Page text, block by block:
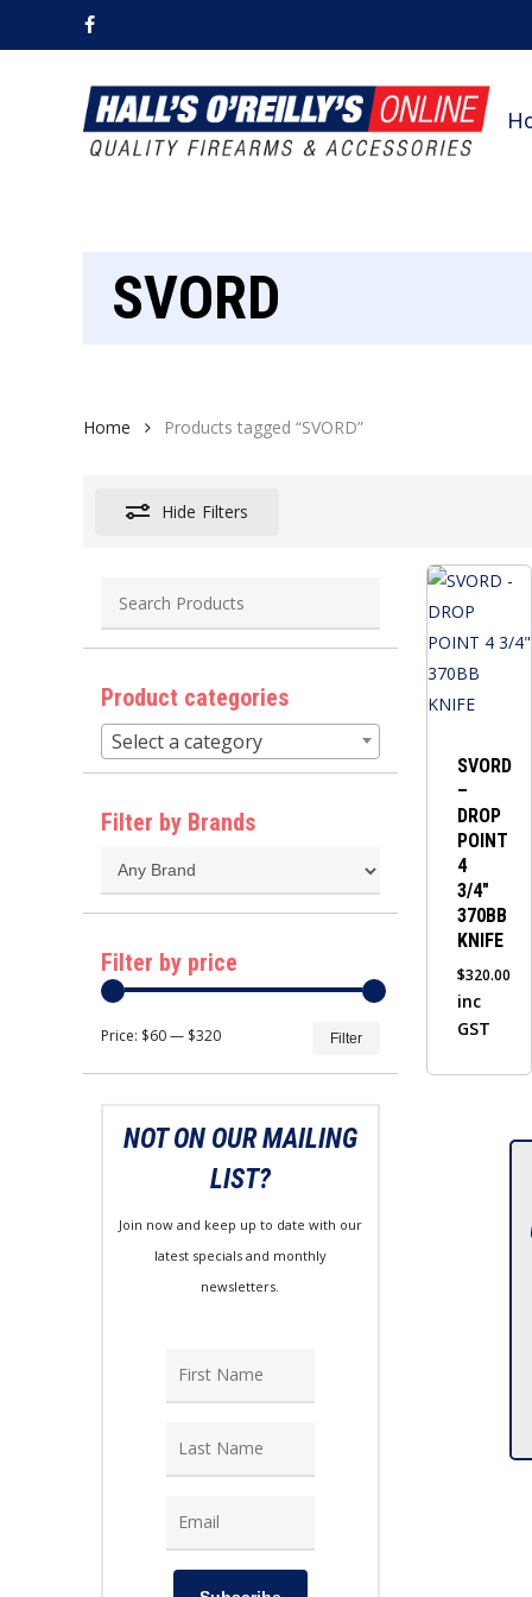
to
facebook
SVORD
Home Products tagged “SVORD”
Hide Filters
Product categories
Select a category
Filter by Brands
Filter by price
Filter
Price: $60— $320
NOT ON OUR MAILING
LIST?
Join now and keep up to date with our
latest specials and monthly
newsletters.
SVORD
–
DROP
POINT
4
3/4″
370BB
KNIFE
$320.00
inc
GST